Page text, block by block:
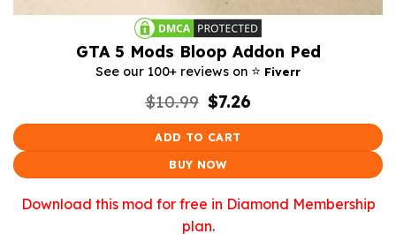
GTA 5 Mods Bloop Addon Ped
See our 100+ reviews on ⭐️ Fiverr
$10.99 Original
was:
$7.26
ADD TO CART
BUY NOW
Download this mod for free in Diamond Membership
plan.